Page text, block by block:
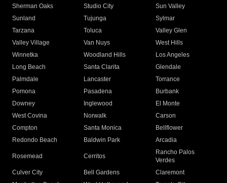
Sherman Oaks
Studio City
Sun Valley
Sunland
Tujunga
Sylmar
Tarzana
Toluca
Valley Glen
Valley Village
Van Nuys
West Hills
Winnetka
Woodland Hills
Los Angeles
Long Beach
Santa Clarita
Glendale
Palmdale
Lancaster
Torrance
Pomona
Pasadena
Burbank
Downey
Inglewood
El Monte
West Covina
Norwalk
Carson
Compton
Santa Monica
Bellflower
Redondo Beach
Baldwin Park Arcadia
Rosemead Cerritos
Rancho Palos
Verdes
Culver City
Bell Gardens
Claremont